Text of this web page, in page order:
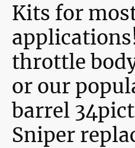
Kits for
throttle
or our
barrel
Sniper